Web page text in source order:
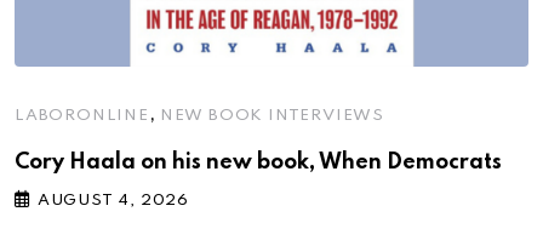
LABORONLINE , NEW BOOK INTERVIEWS
Cory Haala on his new book, When Democrats
AUGUST 4, 2026